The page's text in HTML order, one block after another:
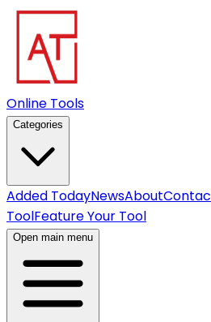
Online Tools
Categories
Added TodayNewsAbout
ToolFeature Your Tool
Open main menu